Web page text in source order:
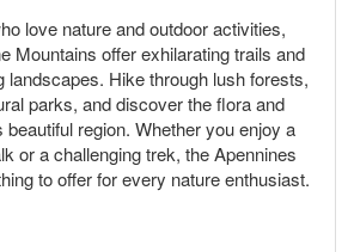
love nature and outdoor activities,
Mountains offer exhilarating trails and
landscapes. Hike through lush forests,
parks, and discover the flora and
beautiful region. Whether you enjoy a
or a challenging trek, the Apennines
to offer for every nature enthusiast.